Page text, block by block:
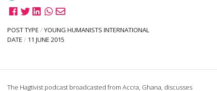
POST TYPE /YOUNG HUMANISTS INTERNATIONAL
DATE / 11 JUNE 2015
The Hagtivist podcast broadcasted from Accra, Ghana, discusses